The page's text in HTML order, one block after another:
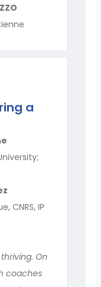
a
CNRS, IP
On
coaches